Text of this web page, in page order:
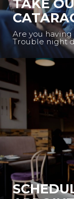
Are you
Trouble night